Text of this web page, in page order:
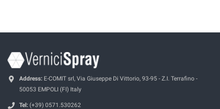
Address: E-COMIT srl, Via Giuseppe Di Vittorio, 93-95 - Z.I. Terrafino -
50053 EMPOLI (FI) Italy
Tel: (+39) 0571.530262